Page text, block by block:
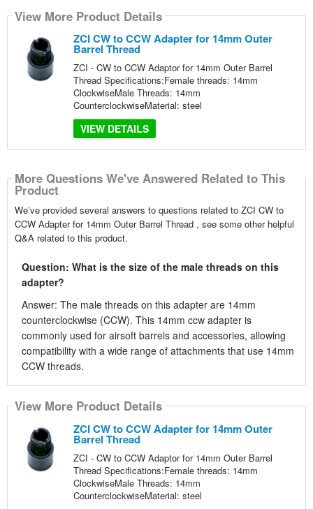
View More Product Details
ZCI CW to CCW Adapter for 14mm Outer
Barrel Thread
ZCI - CW to CCW Adaptor for 14mm Outer Barrel
Thread Specifications:Female threads: 14mm
ClockwiseMale Threads: 14mm
CounterclockwiseMaterial: steel
VIEW DETAILS
More Questions We've Answered Related to This
Product
We’ve provided several answers to questions related to ZCI CW to
CCW Adapter for 14mm Outer Barrel Thread , see some other helpful
Q&A related to this product.
Question: What is the size of the male threads on this
adapter?
Answer: The male threads on this adapter are 14mm
counterclockwise (CCW). This 14mm ccw adapter is
commonly used for airsoft barrels and accessories, allowing
compatibility with a wide range of attachments that use 14mm
CCW threads.
View More Product Details
ZCI CW to CCW Adapter for 14mm Outer
Barrel Thread
ZCI - CW to CCW Adaptor for 14mm Outer Barrel
Thread Specifications:Female threads: 14mm
ClockwiseMale Threads: 14mm
CounterclockwiseMaterial: steel